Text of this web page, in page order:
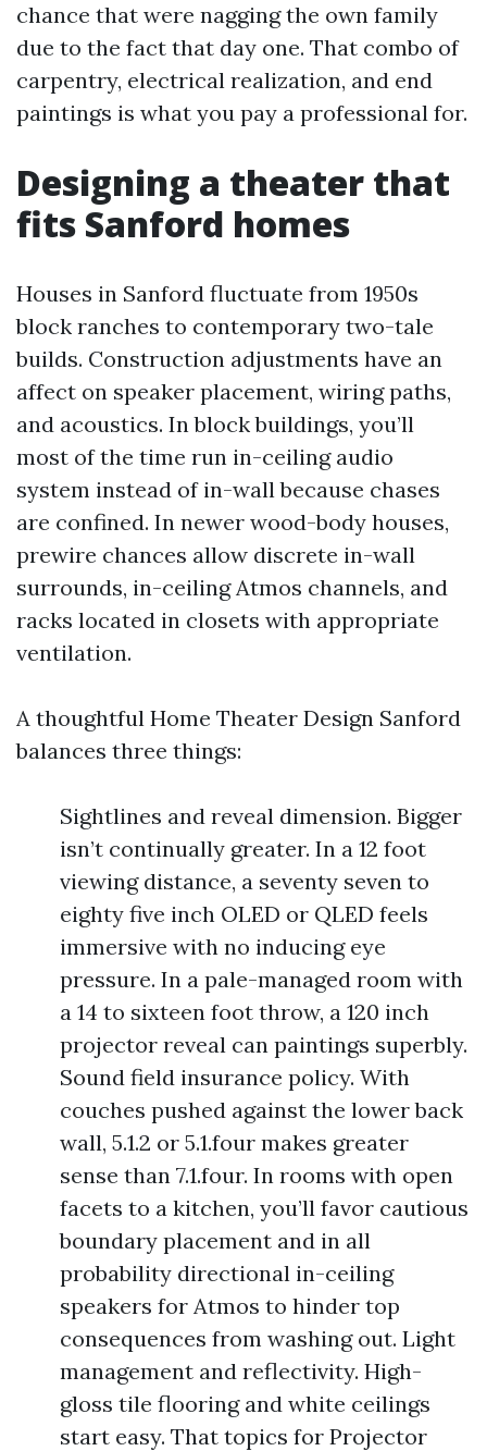
chance that were nagging the own family
due to the fact that day one. That combo of
carpentry, electrical realization, and end
paintings is what you pay a professional for.
Designing a theater that
fits Sanford homes
Houses in Sanford fluctuate from 1950s
block ranches to contemporary two-tale
builds. Construction adjustments have an
affect on speaker placement, wiring paths,
and acoustics. In block buildings, you’ll
most of the time run in-ceiling audio
system instead of in-wall because chases
are confined. In newer wood-body houses,
prewire chances allow discrete in-wall
surrounds, in-ceiling Atmos channels, and
racks located in closets with appropriate
ventilation.
A thoughtful Home Theater Design Sanford
balances three things:
Sightlines and reveal dimension. Bigger
isn’t continually greater. In a 12 foot
viewing distance, a seventy seven to
eighty five inch OLED or QLED feels
immersive with no inducing eye
pressure. In a pale-managed room with
a 14 to sixteen foot throw, a 120 inch
projector reveal can paintings superbly.
Sound field insurance policy. With
couches pushed against the lower back
wall, 5.1.2 or 5.1.four makes greater
sense than 7.1.four. In rooms with open
facets to a kitchen, you’ll favor cautious
boundary placement and in all
probability directional in-ceiling
speakers for Atmos to hinder top
consequences from washing out. Light
management and reflectivity. High-
gloss tile flooring and white ceilings
start easy. That topics for Projector